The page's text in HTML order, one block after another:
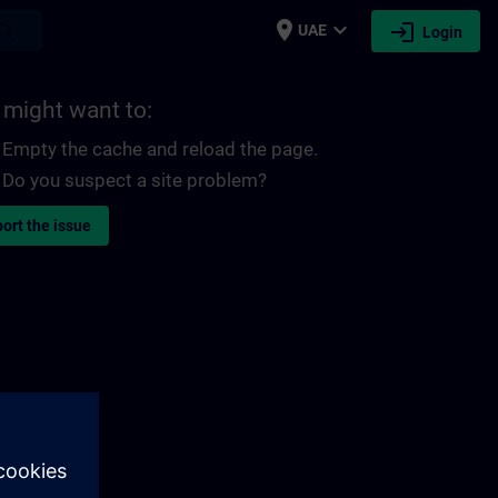
place UAE expand_more login Login
might want to:
Empty the cache and reload the page.
Do you suspect a site problem?
the issue